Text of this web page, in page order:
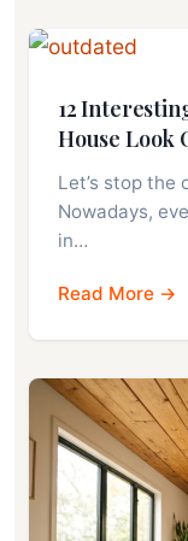
12
House Look
Let’s stop the
Nowadays,
in…
Read More →